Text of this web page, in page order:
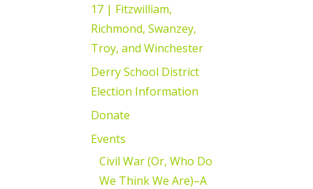
17 | Fitzwilliam,
Richmond, Swanzey,
Troy, and Winchester
Derry School District
Election Information
Donate
Events
Civil War (Or, Who Do
We Think We Are)–A